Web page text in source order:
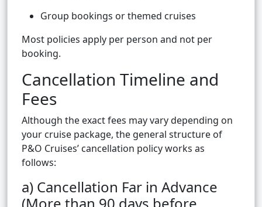
Group bookings or themed cruises
Most policies apply per person and not per
booking.
Cancellation Timeline and
Fees
Although the exact fees may vary depending on
your cruise package, the general structure of
P&O Cruises’ cancellation policy works as
follows:
a) Cancellation Far in Advance